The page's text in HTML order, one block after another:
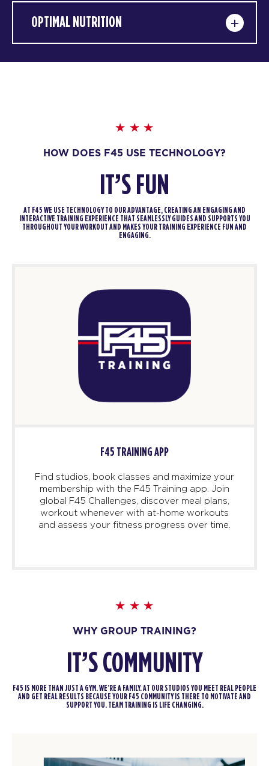
OPTIMAL NUTRITION
HOW DOES F45 USE TECHNOLOGY?
IT’S FUN
AT F45 WE USE TECHNOLOGY TO OUR ADVANTAGE, CREATING AN ENGAGING AND
INTERACTIVE TRAINING EXPERIENCE THAT SEAMLESSLY GUIDES AND SUPPORTS YOU
THROUGHOUT YOUR WORKOUT AND MAKES YOUR TRAINING EXPERIENCE FUN AND
ENGAGING.
F45 TRAINING APP
Find studios, book classes and maximize your
membership with the F45 Training app. Join
global F45 Challenges, discover meal plans,
workout whenever with at-home workouts
and assess your fitness progress over time.
WHY GROUP TRAINING?
IT’S COMMUNITY
F45 IS MORE THAN JUST A GYM. WE’RE A FAMILY. AT OUR STUDIOS YOU MEET REAL PEOPLE
AND GET REAL RESULTS BECAUSE YOUR F45 COMMUNITY IS THERE TO MOTIVATE AND
SUPPORT YOU. TEAM TRAINING IS LIFE CHANGING.